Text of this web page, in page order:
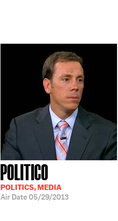
POLITICO
POLITICS, MEDIA
Air Date05/29/2013